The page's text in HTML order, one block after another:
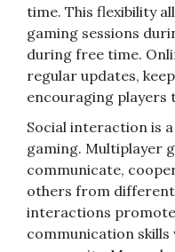
time. This flexibility
gaming sessions
during free time.
regular updates,
encouraging
Social interaction is
gaming. Multiplayer
communicate,
others from
interactions
communication skills